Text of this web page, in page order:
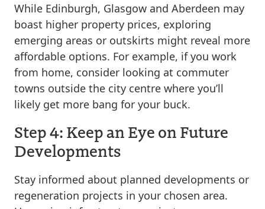
While Edinburgh, Glasgow and Aberdeen may
boast higher property prices, exploring
emerging areas or outskirts might reveal more
affordable options. For example, if you work
from home, consider looking at commuter
towns outside the city centre where you’ll
likely get more bang for your buck.
Step 4: Keep an Eye on Future
Developments
Stay informed about planned developments or
regeneration projects in your chosen area.